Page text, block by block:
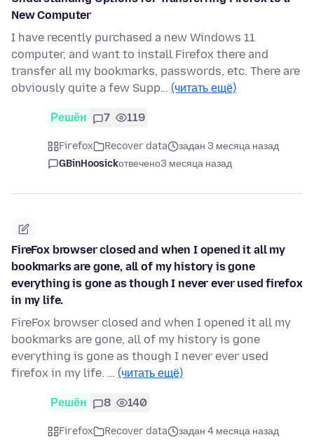
New Computer
I have recently purchased a new Windows 11
computer, and want to install Firefox there and
transfer all my bookmarks, passwords, etc. There are
obviously quite a few Supp… (читать ещё)
Решён 7 119
Firefox Recover data
задан 3 месяца назад
GBinHoosickотвечено3 месяца назад
FireFox browser closed and when I opened it all my
bookmarks are gone, all of my history is gone
everything is gone as though I never ever used firefox
in my life.
FireFox browser closed and when I opened it all my
bookmarks are gone, all of my history is gone
everything is gone as though I never ever used
firefox in my life. … (читать ещё)
Решён 8 140
Firefox Recover data
задан 4 месяца назад